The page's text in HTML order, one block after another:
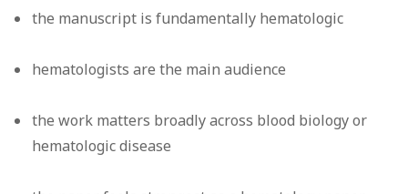
the manuscript is fundamentally hematologic
hematologists are the main audience
the work matters broadly across blood biology or
hematologic disease